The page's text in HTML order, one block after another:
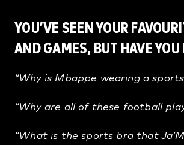
YOU’VE SEEN YOUR
AND GAMES, BUT HAVE
“Why is Mbappe wearing a
“Why are all of these football
“What is the sports bra that